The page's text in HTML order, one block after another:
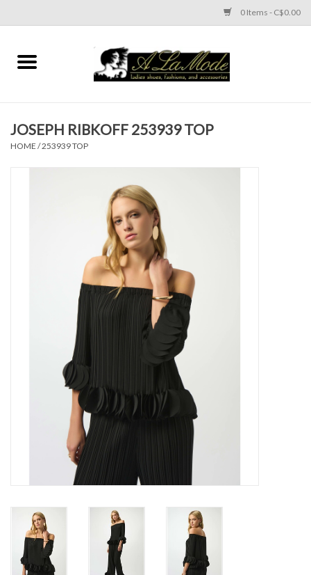
0 Items - C$0.00
Home
ACCESSORIES
JOSEPH RIBKOFF 253939 TOP
HOME /253939 TOP